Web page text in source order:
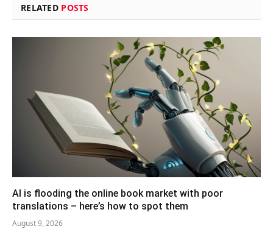
RELATED POSTS
AI is flooding the online book market with poor
translations – here’s how to spot them
August 9, 2026